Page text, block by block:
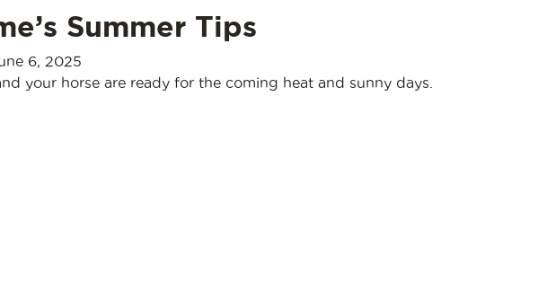
Summer Tips
6, 2025
your horse are ready for the coming heat and sunny days.